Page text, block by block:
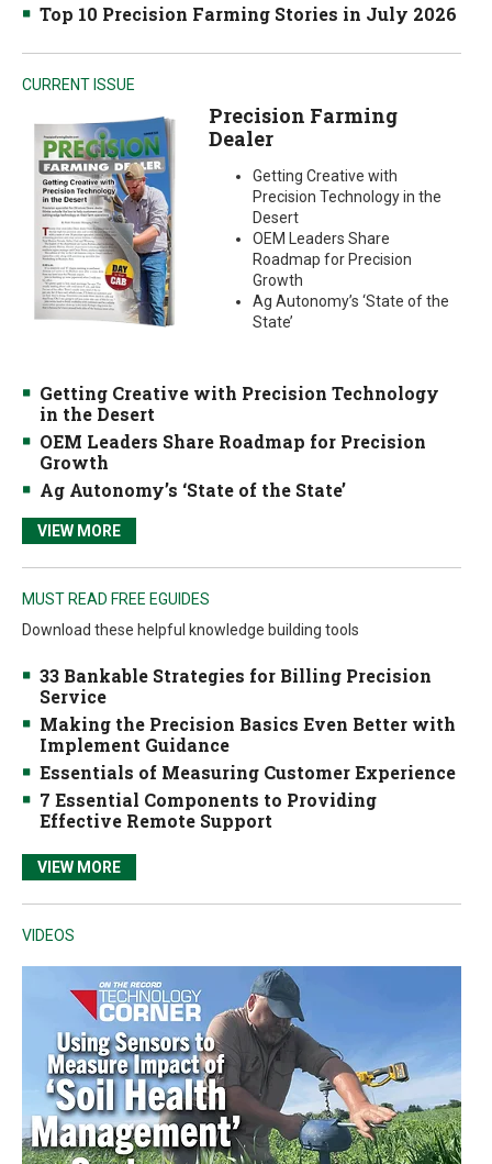
Top 10 Precision Farming Stories in July 2026
CURRENT ISSUE
Precision Farming
Dealer
Getting Creative with
Precision Technology in the
Desert
OEM Leaders Share
Roadmap for Precision
Growth
Ag Autonomy’s ‘State of the
State’
Getting Creative with Precision Technology
in the Desert
OEM Leaders Share Roadmap for Precision
Growth
Ag Autonomy’s ‘State of the State’
VIEW MORE
MUST READ FREE EGUIDES
Download these helpful knowledge building tools
33 Bankable Strategies for Billing Precision
Service
Making the Precision Basics Even Better with
Implement Guidance
Essentials of Measuring Customer Experience
7 Essential Components to Providing
Effective Remote Support
VIEW MORE
VIDEOS